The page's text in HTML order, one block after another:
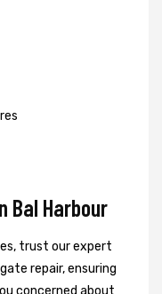
Bal Harbour
trust our expert
repair, ensuring
concerned about